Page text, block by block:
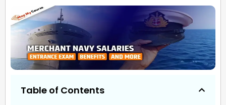
Table of Contents